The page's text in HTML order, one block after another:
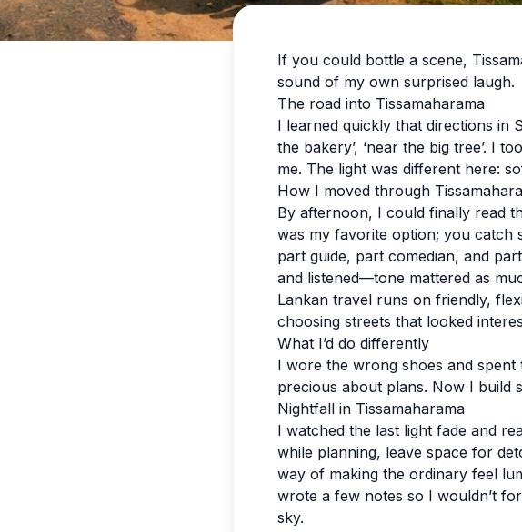
If you could bottle a scene,
sound of my own surprised laugh.
The road into Tissamaharama
I learned quickly that directions in
the bakery’, ‘near the big tree’. I
me. The light was different here:
How I moved through
By afternoon, I could finally read
was my favorite option; you catch
part guide, part comedian, and
and listened—tone mattered as
Lankan travel runs on friendly,
choosing streets that looked
What I’d do differently
I wore the wrong shoes and
precious about plans. Now I build
Nightfall in Tissamaharama
I watched the last light fade and
while planning, leave space for
way of making the ordinary feel
wrote a few notes so I wouldn’t
sky.